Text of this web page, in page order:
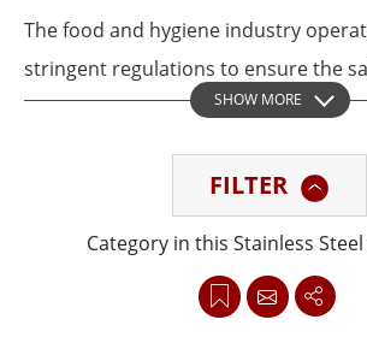
The food and hygiene industry
stringent regulations to ensure the
of products. Keeping a clean
contamination that can cause health
issues. Materials like stainless steel,
certified as SUS 316 or AISI 316, are
They resist corrosion and have
SHOW MORE
FILTER
Category in this Stainless